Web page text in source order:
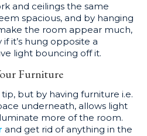
and ceilings the same
spacious, and by hanging
the room appear much,
it’s hung opposite a
light bouncing off it.
Furniture
but by having furniture i.e.
underneath, allows light
more of the room.
and get rid of anything in the